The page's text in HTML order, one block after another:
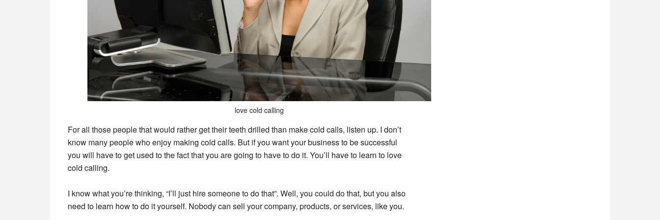
love cold calling
For all those people that would rather get their teeth drilled than make cold calls, listen up. I don’t
know many people who enjoy making cold calls. But if you want your business to be successful
you will have to get used to the fact that you are going to have to do it. You’ll have to learn to love
cold calling.
I know what you’re thinking, “I’ll just hire someone to do that”. Well, you could do that, but you also
need to learn how to do it yourself. Nobody can sell your company, products, or services, like you.